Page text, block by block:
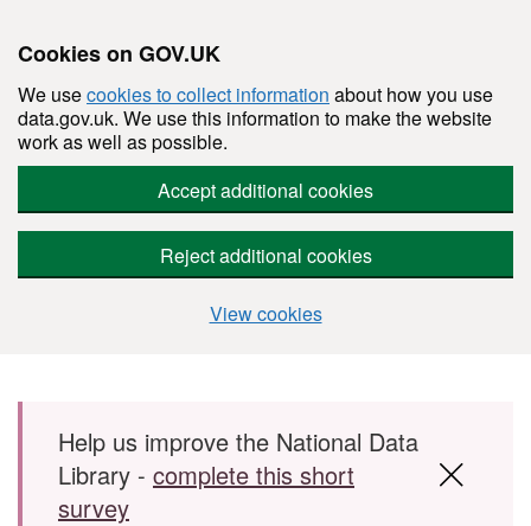
Cookies on GOV.UK
We usecookies to collect information about how you use
data.gov.uk. We use this information to make the website
work as well as possible.
Accept additional cookies
Reject additional cookies
View cookies
Skip to main content
Help us improve the National Data
Library - complete this short
survey